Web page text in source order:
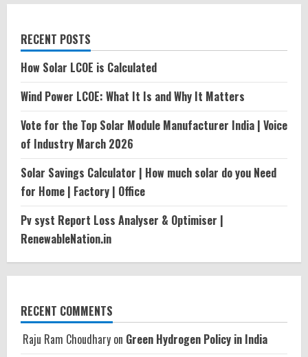
RECENT POSTS
How Solar LCOE is Calculated
Wind Power LCOE: What It Is and Why It Matters
Vote for the Top Solar Module Manufacturer India | Voice
of Industry March 2026
Solar Savings Calculator | How much solar do you Need
for Home | Factory | Office
Pv syst Report Loss Analyser & Optimiser |
RenewableNation.in
RECENT COMMENTS
Raju Ram Choudhary on Green Hydrogen Policy in India